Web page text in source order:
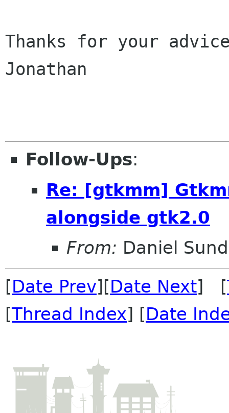
Thanks for your
Jonathan
Follow-Ups:
Re: [gtkmm]
alongside gtk2.0
From: Daniel
[Date Prev][Date Next] [
[Thread Index] [Date